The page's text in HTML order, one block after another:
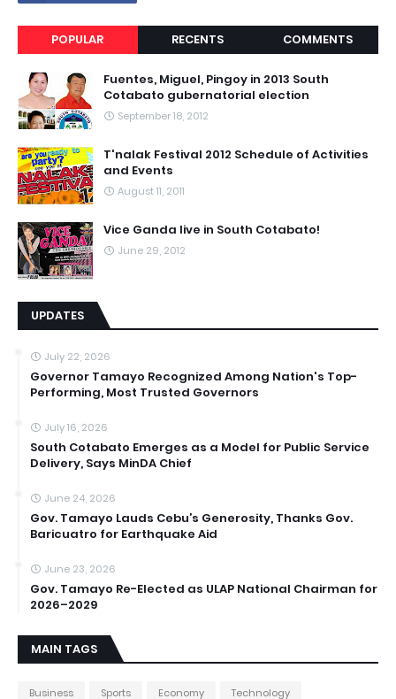
POPULAR RECENTS COMMENTS
Fuentes, Miguel, Pingoy in 2013 South
Cotabato gubernatorial election
September 18, 2012
T'nalak Festival 2012 Schedule of Activities
and Events
August 11, 2011
Vice Ganda live in South Cotabato!
June 29, 2012
UPDATES
July 22, 2026
Governor Tamayo Recognized Among Nation's Top-
Performing, Most Trusted Governors
July 16, 2026
South Cotabato Emerges as a Model for Public Service
Delivery, Says MinDA Chief
June 24, 2026
Gov. Tamayo Lauds Cebu’s Generosity, Thanks Gov.
Baricuatro for Earthquake Aid
June 23, 2026
Gov. Tamayo Re-Elected as ULAP National Chairman for
2026–2029
MAIN TAGS
Business Sports Economy Technology